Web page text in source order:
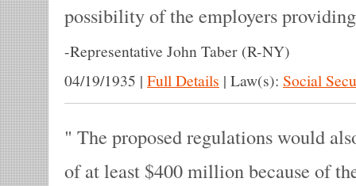
possibility of the employers
-Representative John Taber (R-NY)
04/19/1935 | Full Details | Law(s): Social
The proposed regulations would
of at least $400 million because of